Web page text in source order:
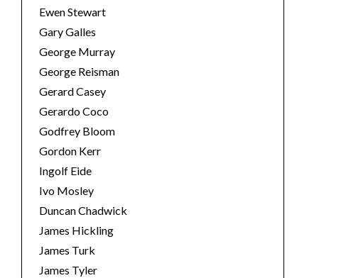
Ewen Stewart
Gary Galles
George Murray
George Reisman
Gerard Casey
Gerardo Coco
Godfrey Bloom
Gordon Kerr
Ingolf Eide
Ivo Mosley
Duncan Chadwick
James Hickling
James Turk
James Tyler